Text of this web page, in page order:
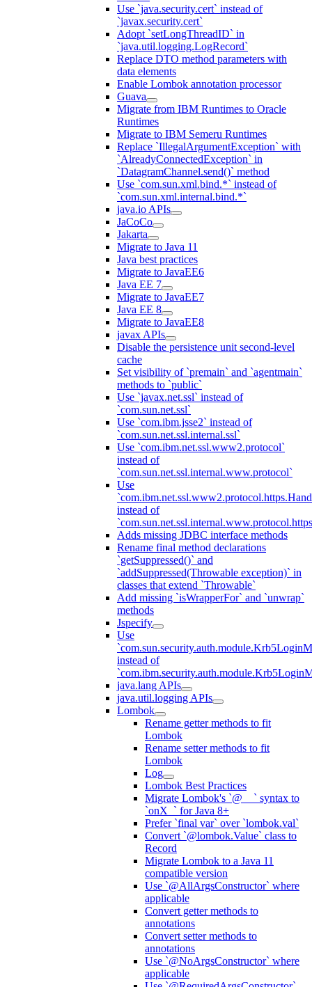
Use `java.security.cert` instead of
`javax.security.cert`
Adopt `setLongThreadID` in
`java.util.logging.LogRecord`
Replace DTO method parameters with
data elements
Enable Lombok annotation processor
Guava
Migrate from IBM Runtimes to Oracle
Runtimes
Migrate to IBM Semeru Runtimes
Replace `IllegalArgumentException` with
`AlreadyConnectedException` in
`DatagramChannel.send()` method
Use `com.sun.xml.bind.*` instead of
`com.sun.xml.internal.bind.*`
java.io APIs
JaCoCo
Jakarta
Migrate to Java 11
Java best practices
Migrate to JavaEE6
Java EE 7
Migrate to JavaEE7
Java EE 8
Migrate to JavaEE8
javax APIs
Disable the persistence unit second-level
cache
Set visibility of `premain` and `agentmain`
methods to `public`
Use `javax.net.ssl` instead of
`com.sun.net.ssl`
Use `com.ibm.jsse2` instead of
`com.sun.net.ssl.internal.ssl`
Use `com.ibm.net.ssl.www2.protocol`
instead of
`com.sun.net.ssl.internal.www.protocol`
Use
instead of
Adds missing JDBC interface methods
Rename final method declarations
`getSuppressed()` and
`addSuppressed(Throwable exception)` in
classes that extend `Throwable`
Add missing `isWrapperFor` and `unwrap`
methods
Jspecify
Use
instead of
java.lang APIs
java.util.logging APIs
Lombok
Rename getter methods to fit
Lombok
Rename setter methods to fit
Lombok
Log
Lombok Best Practices
Migrate Lombok's `@__` syntax to
`onX_` for Java 8+
Prefer `final var` over `lombok.val`
Convert `@lombok.Value` class to
Record
Migrate Lombok to a Java 11
compatible version
Use `@AllArgsConstructor` where
applicable
Convert getter methods to
annotations
Convert setter methods to
annotations
Use `@NoArgsConstructor` where
applicable